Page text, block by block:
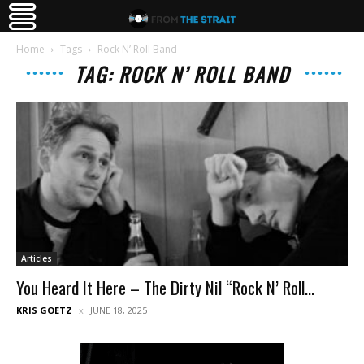
Home Tags Rock N’ Roll Band
TAG: ROCK N’ ROLL BAND
Articles
You Heard It Here – The Dirty Nil “Rock N’ Roll...
KRIS GOETZ JUNE 18, 2025